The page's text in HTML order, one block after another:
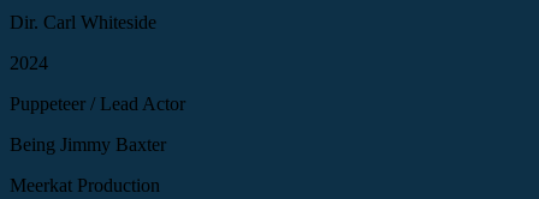
Dir. Carl Whiteside
2024
Puppeteer / Lead Actor
Being Jimmy Baxter
Meerkat Production